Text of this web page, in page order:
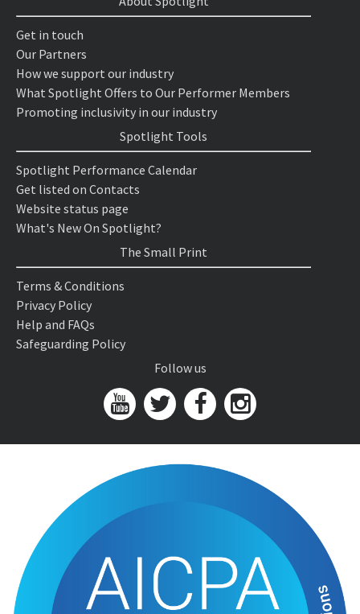
Get in touch
Our Partners
How we support our industry
What Spotlight Offers to Our Performer Members
Promoting inclusivity in our industry
Spotlight Tools
Spotlight Performance Calendar
Get listed on Contacts
Website status page
What's New On Spotlight?
The Small Print
Terms & Conditions
Privacy Policy
Help and FAQs
Safeguarding Policy
Follow us